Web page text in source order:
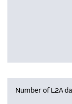
Number of L2A